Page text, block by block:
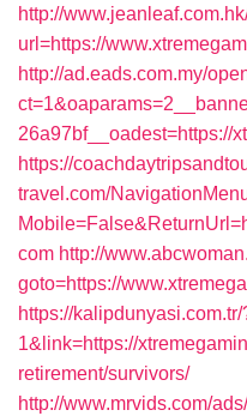
http://
url=https://
http://ad.eads.com.my/
26a97bf__oadest=https://
https://
travel.com/
com http://
goto=https://
https://
1&link=https://
retirement/survivors/
http://www.mrvids.com/